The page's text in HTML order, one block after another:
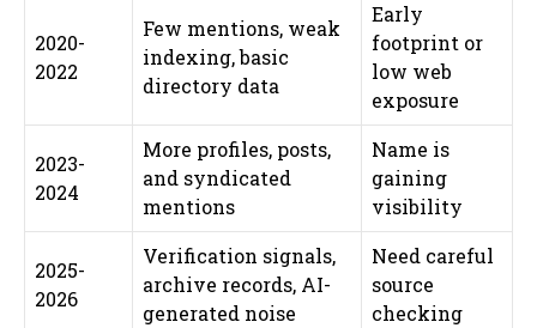
2020-
2022
Few mentions, weak
indexing, basic
directory data
Early
footprint or
low web
exposure
2023-
2024
More profiles, posts,
and syndicated
mentions
Name is
gaining
visibility
2025-
2026
Verification signals,
archive records, AI-
generated noise
Need careful
source
checking